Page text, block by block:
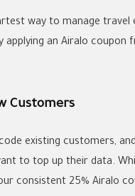
way to manage travel
applying an Airalo coupon
Customers
existing customers,
to top up their data.
consistent 25% Airalo